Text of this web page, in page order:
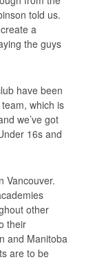
told us.
a
the guys
have been
which is
we’ve got
16s and
Vancouver.
other
their
and Manitoba
are to be